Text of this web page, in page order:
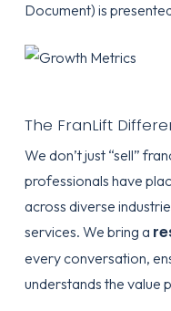
Document) is
The FranLift
We don’t just “sell”
professionals have
across diverse
services. We bring a
every conversation,
understands the value